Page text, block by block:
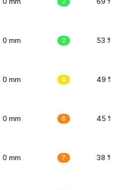
0 mm 2 53 %
0 mm 4 49 %
0 mm 6 45 %
0 mm 7 38 %